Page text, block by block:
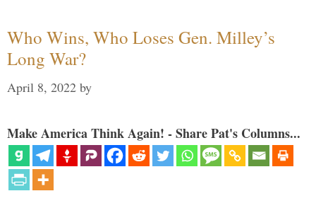
Who Wins, Who Loses Gen. Milley’s
Long War?
April 8, 2022 by
Make America Think Again! - Share Pat's Columns...